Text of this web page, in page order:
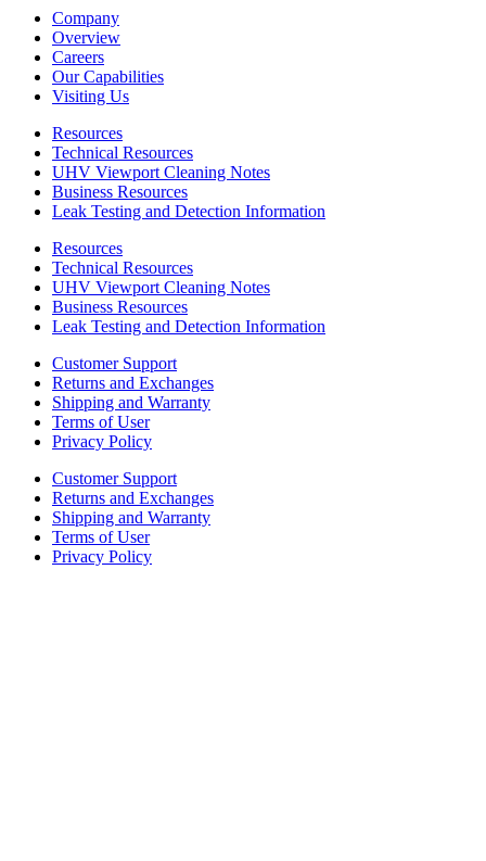
Company
Overview
Careers
Our Capabilities
Visiting Us
Resources
Technical Resources
UHV Viewport Cleaning Notes
Business Resources
Leak Testing and Detection Information
Resources
Technical Resources
UHV Viewport Cleaning Notes
Business Resources
Leak Testing and Detection Information
Customer Support
Returns and Exchanges
Shipping and Warranty
Terms of User
Privacy Policy
Customer Support
Returns and Exchanges
Shipping and Warranty
Terms of User
Privacy Policy